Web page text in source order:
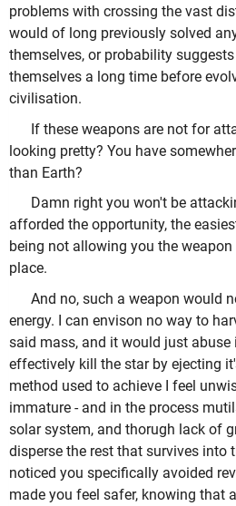
problems with crossing the vast
would of long previously solved
themselves, or probability
themselves a long time before
civilisation.
If these weapons are not for
looking pretty? You have
than Earth?
Damn right you won't be
afforded the opportunity, the
being not allowing you the
place.
And no, such a weapon would
energy. I can envison no way to
said mass, and it would just
effectively kill the star by ejecting
method used to achieve I feel
immature - and in the process
solar system, and thorugh lack of
disperse the rest that survives into
noticed you specifically avoided
made you feel safer, knowing that